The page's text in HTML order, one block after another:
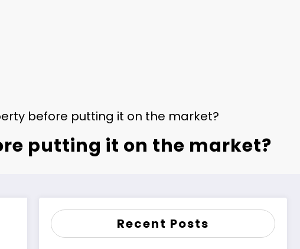
before putting it on the market?
putting it on the market?
Recent Posts